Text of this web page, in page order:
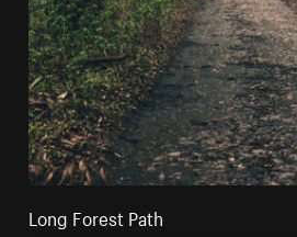
Long Forest Path